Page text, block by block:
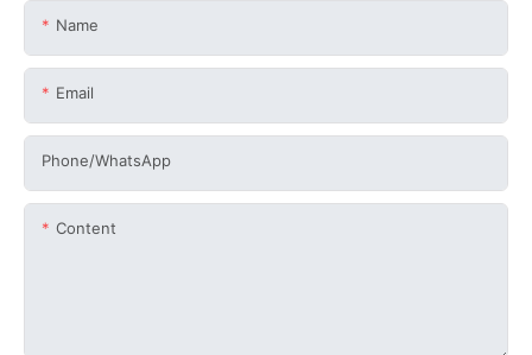
Name
Email
Phone/whatsApp
Content